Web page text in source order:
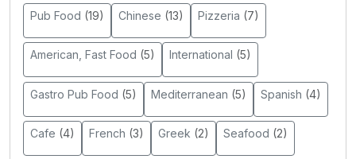
Pub Food (19) Chinese (13) Pizzeria (7)
American, Fast Food (5) International (5)
Gastro Pub Food (5) Mediterranean (5) Spanish (4)
Cafe (4) French (3) Greek (2) Seafood (2)